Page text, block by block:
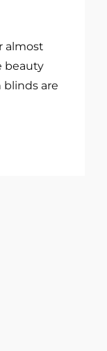
almost
beauty
blinds are